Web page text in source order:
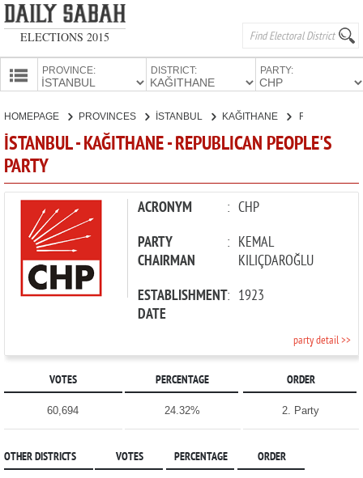
ELECTIONS 2015
PROVINCE: DISTRICT: PARTY:
CANDIDATES
HOMEPAGE PROVINCES İSTANBUL KAĞITHANE
İSTANBUL - KAĞITHANE - REPUBLICAN PEOPLE'S
PARTY
ACRONYM : CHP
PARTY
CHAIRMAN
: KEMAL
KILIÇDAROĞLU
ESTABLISHMENT
DATE
: 1923
party detail >>
VOTES PERCENTAGE ORDER
60,694 24.32% 2. Party
OTHER DISTRICTS VOTES PERCENTAGE ORDER